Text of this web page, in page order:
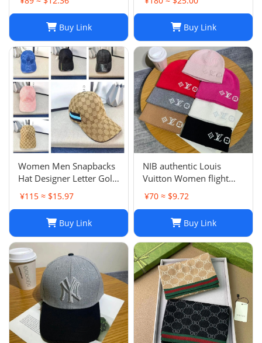
Skull Cap Knitted Hat
Buy Link Buy Link
Women Men Snapbacks
Hat Designer Letter Golf
Cap Classic Stripe Sport
Baseball Caps Casquette
L230523
¥115 ≈ $15.97
Buy Link
NIB authentic Louis
Vuitton Women flight
mode Beanie LV
Headline ladies Black
¥70 ≈ $9.72
Buy Link